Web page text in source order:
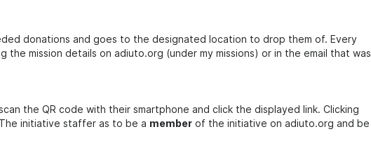
donations and goes to the designated location to drop them of. Every
the mission details on adiuto.org (under my missions) or in the email that was
the QR code with their smartphone and click the displayed link. Clicking
initiative staffer as to be a member of the initiative on adiuto.org and be